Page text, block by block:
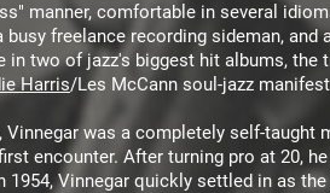
manner, comfortable in several
busy freelance recording sideman, and
in two of jazz's biggest hit albums, the
Harris/Les McCann soul-jazz
Vinnegar was a completely self-
encounter. After turning pro at 20,
1954, Vinnegar quickly settled in as